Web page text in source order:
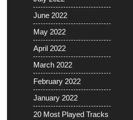
June 2022
May 2022
April 2022
March 2022
February 2022
January 2022
20 Most Played Tracks